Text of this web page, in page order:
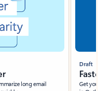
long email
Draft
Get